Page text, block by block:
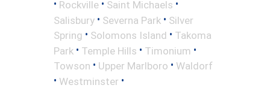
• Rockville • Saint Michaels •
Salisbury • Severna Park • Silver
Spring • Solomons Island • Takoma
Park • Temple Hills • Timonium •
Towson • Upper Marlboro • Waldorf
• Westminster •